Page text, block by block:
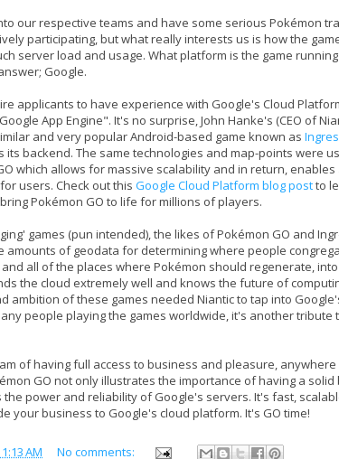
our respective teams and have some serious Pokémon
participating, but what really interests us is how the
server load and usage. What platform is the game
Google.
applicants to have experience with Google's Cloud
App Engine". It's no surprise, John Hanke's (CEO of
and very popular Android-based game known as
its backend. The same technologies and map-points were
which allows for massive scalability and in return,
users. Check out this Google Cloud Platform blog postto
Pokémon GO to life for millions of players.
games (pun intended), the likes of Pokémon GO and
amounts of geodata for determining where people
all of the places where Pokémon should regenerate,
the cloud extremely well and knows the future of
ambition of these games needed Niantic to tap into
people playing the games worldwide, it's another tribute
of having full access to business and pleasure,
GO not only illustrates the importance of having a solid
power and reliability of Google's servers. It's fast,
your business to Google's cloud platform. It's GO time!
AM No comments: